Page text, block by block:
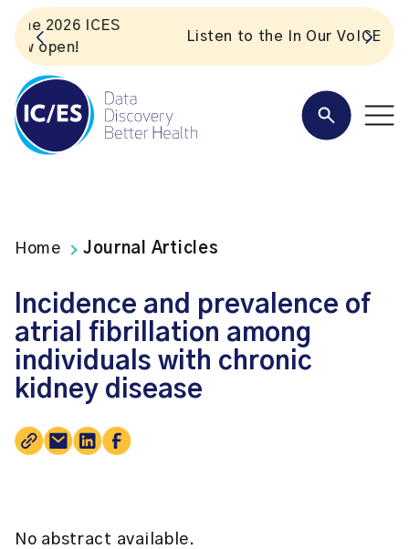
Listen to the In Our VoICES podcast
Home Journal Articles
Incidence and prevalence of
atrial fibrillation among
individuals with chronic
kidney disease
No abstract available.